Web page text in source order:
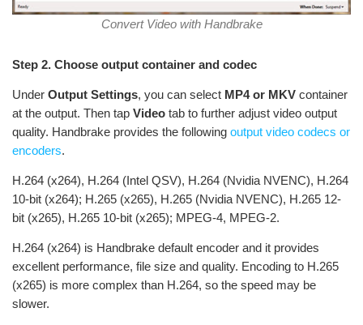
Convert Video with Handbrake
Step 2. Choose output container and codec
Under Output Settings, you can select MP4 or MKV container
at the output. Then tap Video tab to further adjust video output
quality. Handbrake provides the following output video codecs or
encoders.
H.264 (x264), H.264 (Intel QSV), H.264 (Nvidia NVENC), H.264
10-bit (x264); H.265 (x265), H.265 (Nvidia NVENC), H.265 12-
bit (x265), H.265 10-bit (x265); MPEG-4, MPEG-2.
H.264 (x264) is Handbrake default encoder and it provides
excellent performance, file size and quality. Encoding to H.265
(x265) is more complex than H.264, so the speed may be
slower.